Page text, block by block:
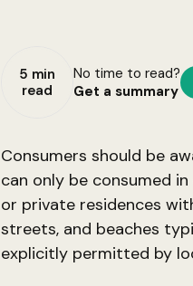
5 min
read
No time to read?
Get a summary
Consumers should be
can only be consumed
or private residences
streets, and beaches
explicitly permitted by